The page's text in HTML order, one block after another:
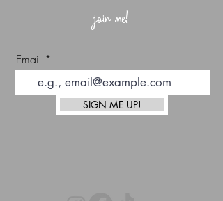
join me!
Email
SIGN ME UP!